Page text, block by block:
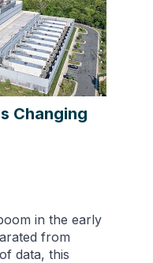
Changing
in the early
from
data, this